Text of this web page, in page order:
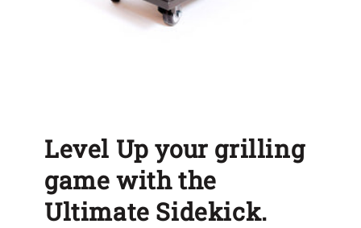
Level Up your grilling
game with the
Ultimate Sidekick.